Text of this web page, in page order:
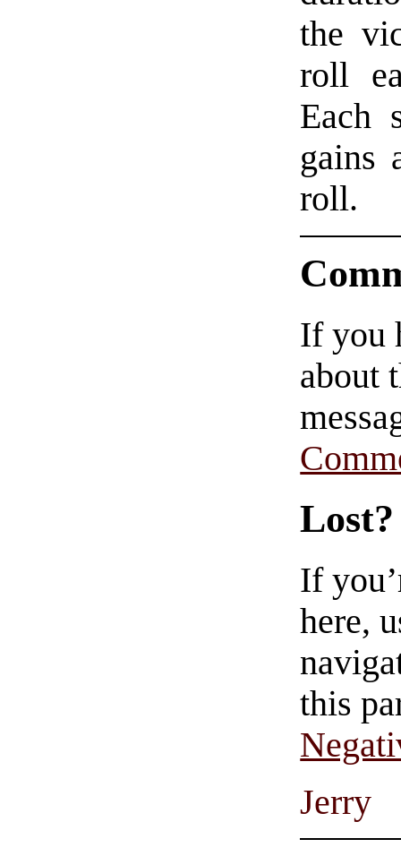
the
roll
Each
gains
roll.
If you
about
Lost?
If
here,
this
Jerry